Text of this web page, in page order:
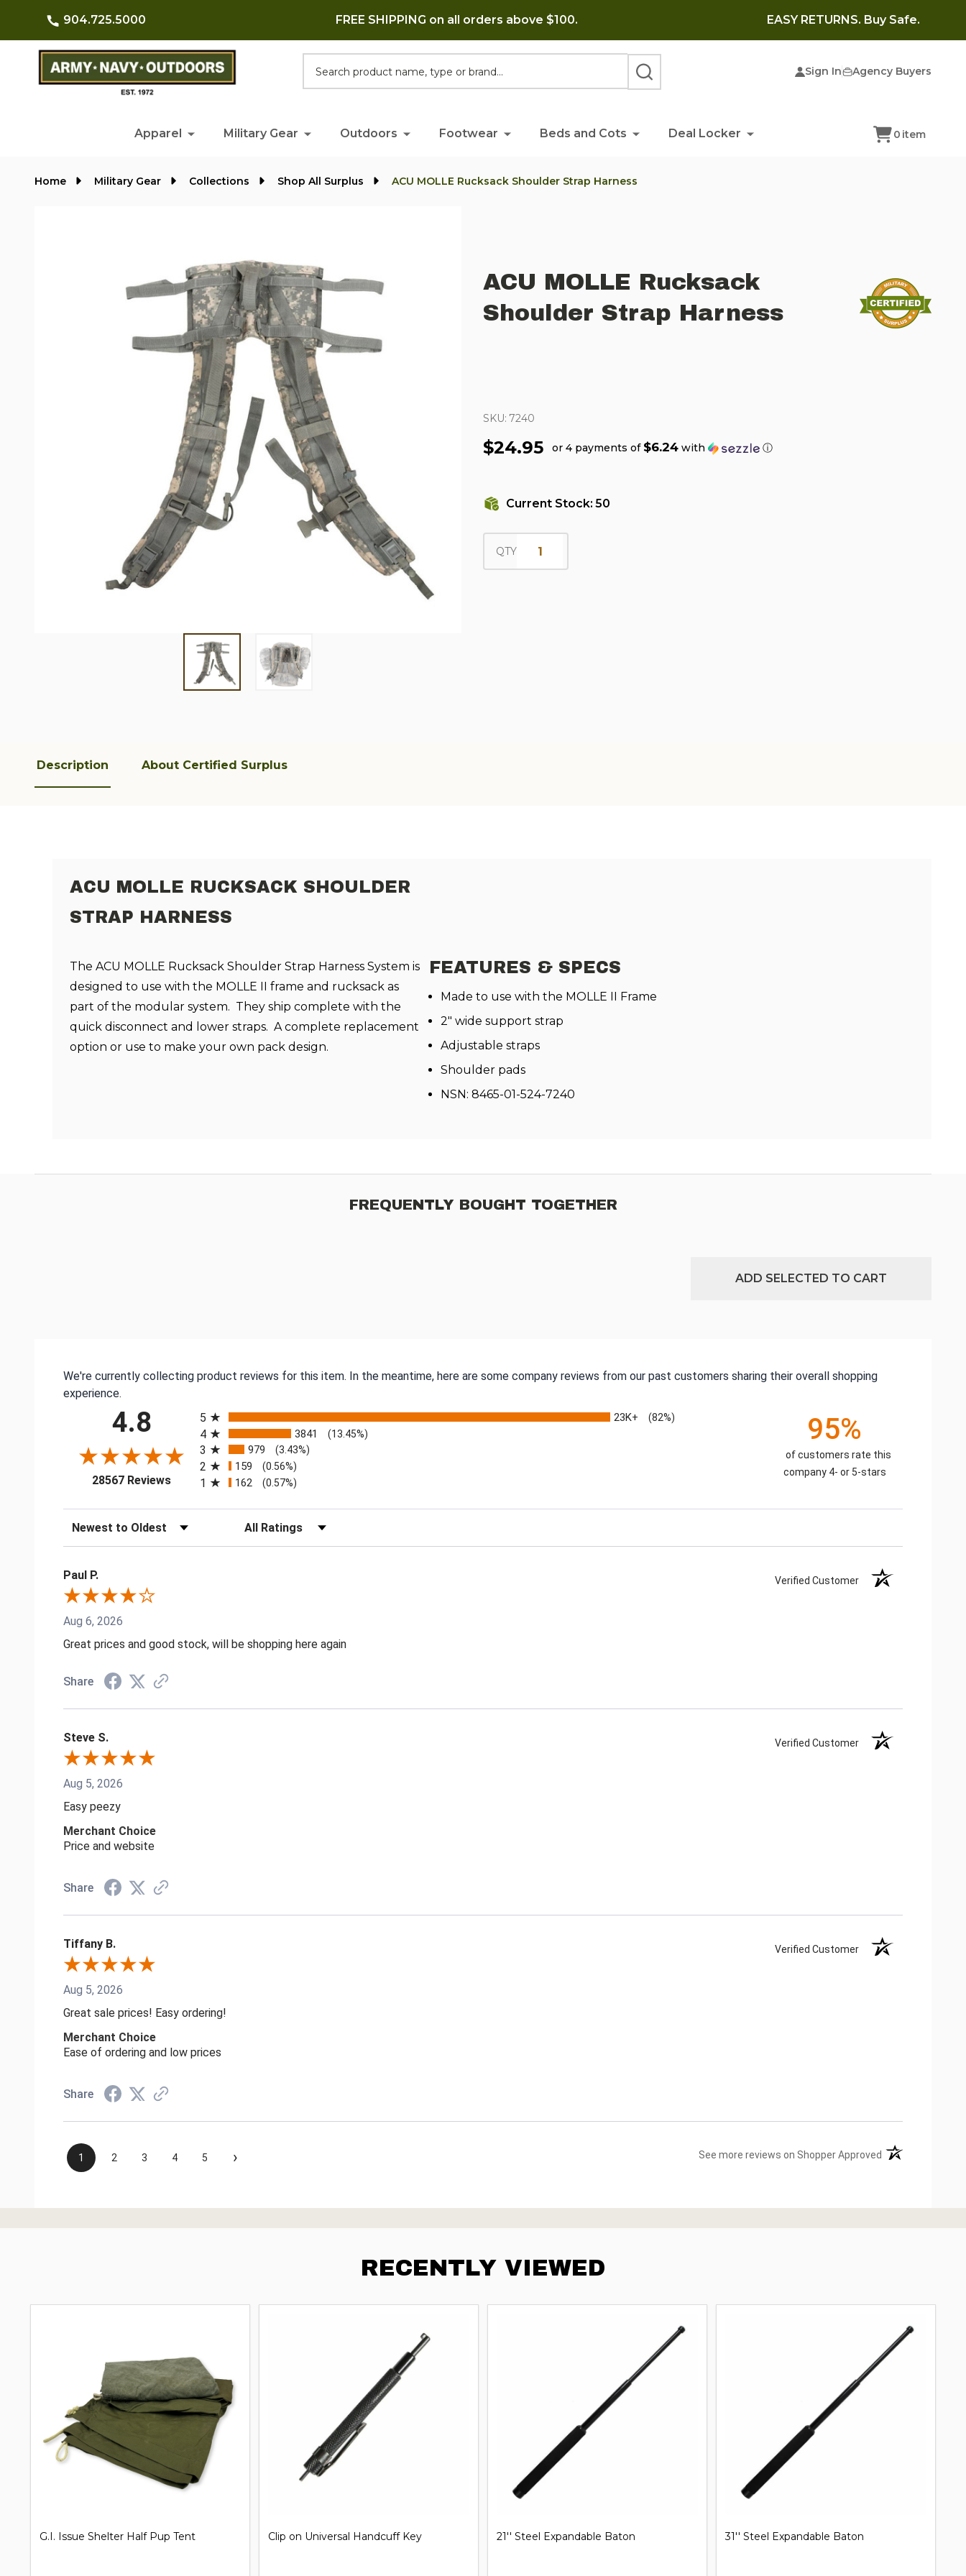
904.725.5000 FREE SHIPPING on all orders above $100. EASY RETURNS. Buy Safe.
Sign In Agency Buyers
SEARCH
Apparel Military Gear Outdoors Footwear Beds and Cots Deal Locker 0 item
Home Military Gear Collections Shop All Surplus ACU MOLLE Rucksack Shoulder Strap Harness
ACU MOLLE Rucksack
Shoulder Strap Harness
SKU: 7240
$24.95 or 4 payments of $6.24 with ⓘ
Current Stock: 50
QTY
Description About Certified Surplus
ACU MOLLE RUCKSACK SHOULDER
STRAP HARNESS
The ACU MOLLE Rucksack Shoulder Strap Harness System is
designed to use with the MOLLE II frame and rucksack as
part of the modular system. They ship complete with the
quick disconnect and lower straps. A complete replacement
option or use to make your own pack design.
FEATURES & SPECS
Made to use with the MOLLE II Frame
2" wide support strap
Adjustable straps
Shoulder pads
NSN: 8465-01-524-7240
FREQUENTLY BOUGHT TOGETHER
ADD SELECTED TO CART
We're currently collecting product reviews for this item. In the meantime, here are some company reviews from our past customers sharing their overall shopping
experience.
4.8
28567 Reviews(opens in a new tab)
5
23K+ (82%)
4 3841 (13.45%)
3 979 (3.43%)
2 159 (0.56%)
1 162 (0.57%)
95%
of customers rate this
company 4- or 5-stars
Sort Reviews Filter Reviews by Rating
Paul P. Verified Customer
Aug 6, 2026
Great prices and good stock, will be shopping here again
Share
Steve S. Verified Customer
Aug 5, 2026
Easy peezy
Merchant Choice
Price and website
Share
Tiffany B. Verified Customer
Aug 5, 2026
Great sale prices! Easy ordering!
Merchant Choice
Ease of ordering and low prices
Share
1 2 3 4 5 › See more reviews on Shopper Approved (opens in a new
RECENTLY VIEWED
G.I. Issue Shelter Half Pup Tent Clip on Universal Handcuff Key 21'' Steel Expandable Baton 31'' Steel Expandable Baton